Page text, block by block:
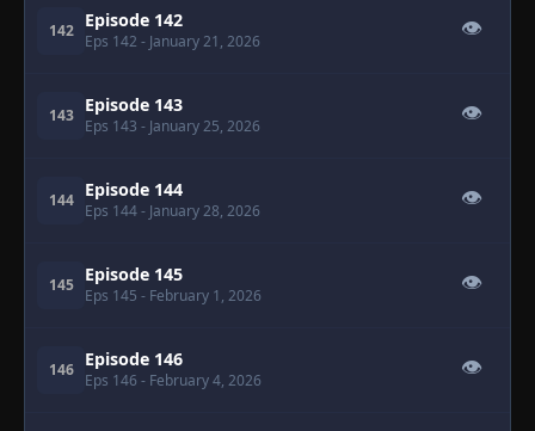
142 Episode 142
Eps 142 - January 21, 2026
👁
143 Episode 143
Eps 143 - January 25, 2026
👁
144 Episode 144
Eps 144- January 28, 2026
👁
145 Episode 145
Eps 145 - February 1, 2026
👁
146 Episode 146
Eps 146 - February 4, 2026
👁